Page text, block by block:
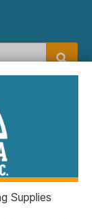
Filters
Supplies